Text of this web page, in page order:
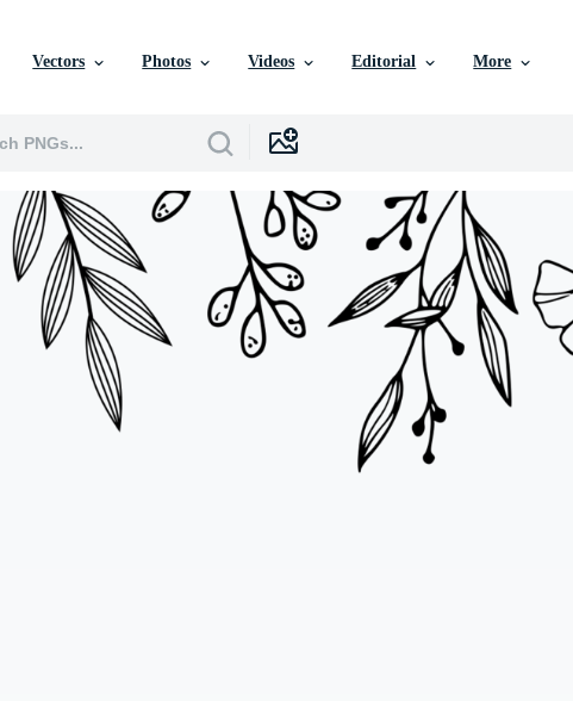
Vectors Photos Videos Editorial More